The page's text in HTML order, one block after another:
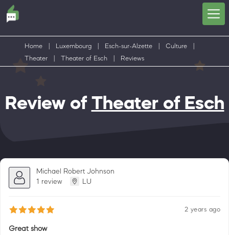
Home Luxembourg Esch-sur-Alzette Culture
Theater
Theater of Esch Reviews
Review of Theater of Esch
Michael Robert Johnson
1 review
LU
2 years ago
Great show